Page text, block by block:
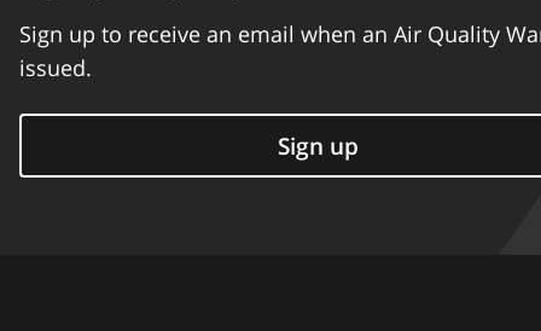
Sign up to receive an email when an Air Quality
issued.
Sign up